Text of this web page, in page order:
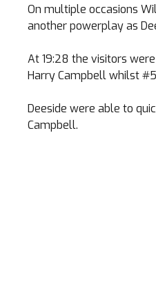
On multiple occasions
another powerplay as
At 19:28 the visitors
Harry Campbell whilst
Deeside were able to
Campbell.